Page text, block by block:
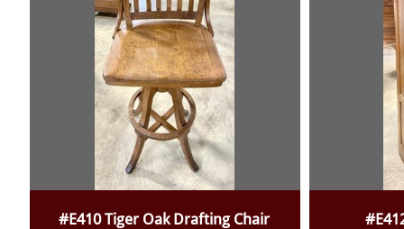
#E410 Tiger Oak Drafting Chair